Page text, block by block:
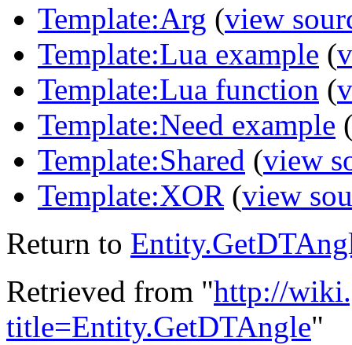
Template:Arg (view
Template:Lua example (
Template:Lua function (
Template:Need example
Template:Shared (view
Template:XOR (view
Return to
Retrieved from "http://
title=Entity.GetDTAngle"